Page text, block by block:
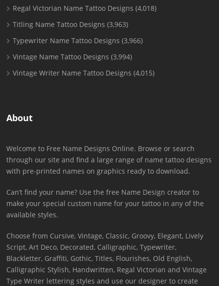
Regal Victorian Name Tattoo Designs (4,018)
Titling Name Tattoo Designs (3,963)
Typewriter Name Tattoo Designs (3,966)
Vintage Name Tattoo Designs (3,994)
Vintage Writer Name Tattoo Designs (4,015)
About
Welcome to Free Name Designs Online. Browse or search
through our site and find a large range of name tattoo designs
with pre-printed names on graphics ready to download.
Can’t find your name? Use the free Name Design creator to
make your special custom name for your tattoo in any of the
available styles.
Choose from Cursive, Vintage, Classic, Groovy, Elegant, Lively
Script, Art Deco, Decorated, Calligraphic, Typewriter,
Blackletter, Graffiti, Gothic, Titles, Flourishes, Old English,
Calligraphic Stylish, Handwritten, Regal Victorian and Vintage
Type Writer lettering styles and use our designer to create